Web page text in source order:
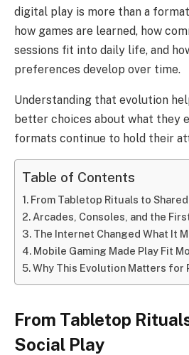
digital play is more than a
how games are learned, how
sessions fit into daily life, and
preferences develop over time.
Understanding that evolution
better choices about what they
formats continue to hold their
Table of Contents
From Tabletop Rituals to
Arcades, Consoles, and the
The Internet Changed What It
Mobile Gaming Made Play Fit
Why This Evolution Matters for
From Tabletop
Social Play